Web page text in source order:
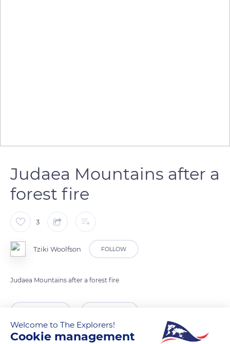
Judaea Mountains after a
forest fire
3
Tziki Woolfson FOLLOW
Judaea Mountains after a forest fire
Welcome to The Explorers!
Cookie management